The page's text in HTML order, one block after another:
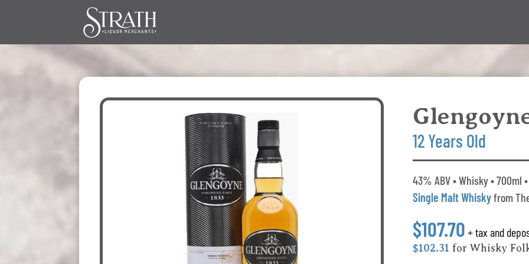
12 Years Old
43% ABV • Whisky • 700ml
Single Malt Whiskyfrom
$107.70 + tax and
$102.31 for Whisky